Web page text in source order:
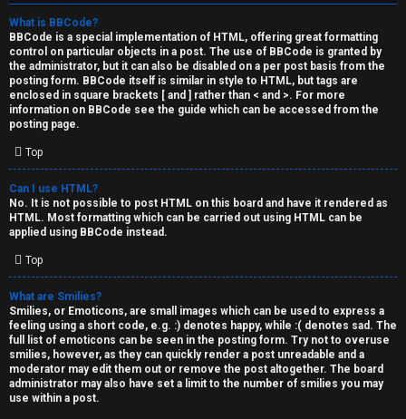
What is BBCode?
BBCode is a special implementation of HTML, offering great formatting
control on particular objects in a post. The use of BBCode is granted by
the administrator, but it can also be disabled on a per post basis from the
posting form. BBCode itself is similar in style to HTML, but tags are
enclosed in square brackets [ and ] rather than < and >. For more
information on BBCode see the guide which can be accessed from the
posting page.
Top
Can I use HTML?
No. It is not possible to post HTML on this board and have it rendered as
HTML. Most formatting which can be carried out using HTML can be
applied using BBCode instead.
Top
What are Smilies?
Smilies, or Emoticons, are small images which can be used to express a
feeling using a short code, e.g. :) denotes happy, while :( denotes sad. The
full list of emoticons can be seen in the posting form. Try not to overuse
smilies, however, as they can quickly render a post unreadable and a
moderator may edit them out or remove the post altogether. The board
administrator may also have set a limit to the number of smilies you may
use within a post.